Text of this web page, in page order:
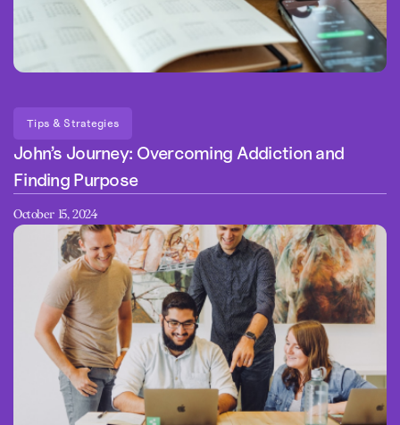
Tips & Strategies
John’s Journey: Overcoming Addiction and
Finding Purpose
October 15, 2024